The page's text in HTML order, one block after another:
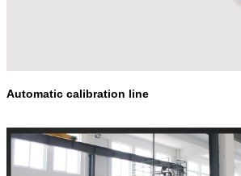
Automatic calibration line